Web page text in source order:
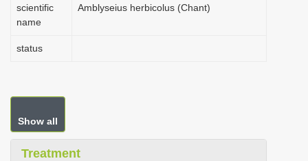
scientific
name
Amblyseius herbicolus (Chant)
status
Show all
Treatment